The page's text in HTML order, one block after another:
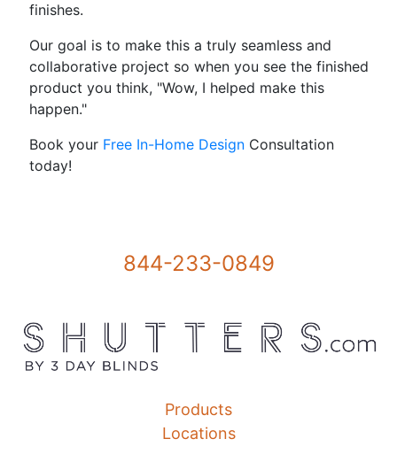
finishes.
Our goal is to make this a truly seamless and
collaborative project so when you see the finished
product you think, "Wow, I helped make this
happen."
Book your Free In-Home DesignConsultation
today!
844-233-0849
Products
Locations